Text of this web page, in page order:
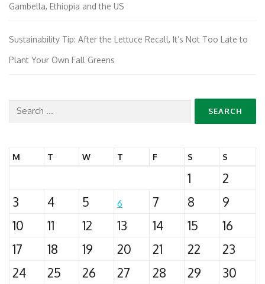
Gambella, Ethiopia and the US
Sustainability Tip: After the Lettuce Recall, It’s Not Too Late to
Plant Your Own Fall Greens
Search
M T W T F S S
1
2
3
4 5 6 7 8
9
10
11 12 13 14 15
16
17
18 19 20 21 22
23
24
25 26 27 28 29
30